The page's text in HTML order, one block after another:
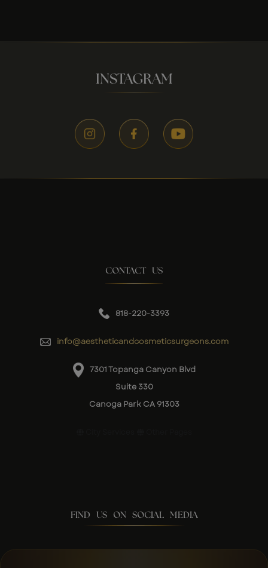
INSTAGRAM
CONTACT US
818-220-3393
info@aestheticandcosmeticsurgeons.com
7301 Topanga Canyon Blvd
Suite 330
Canoga Park CA 91303
FIND US ON SOCIAL MEDIA